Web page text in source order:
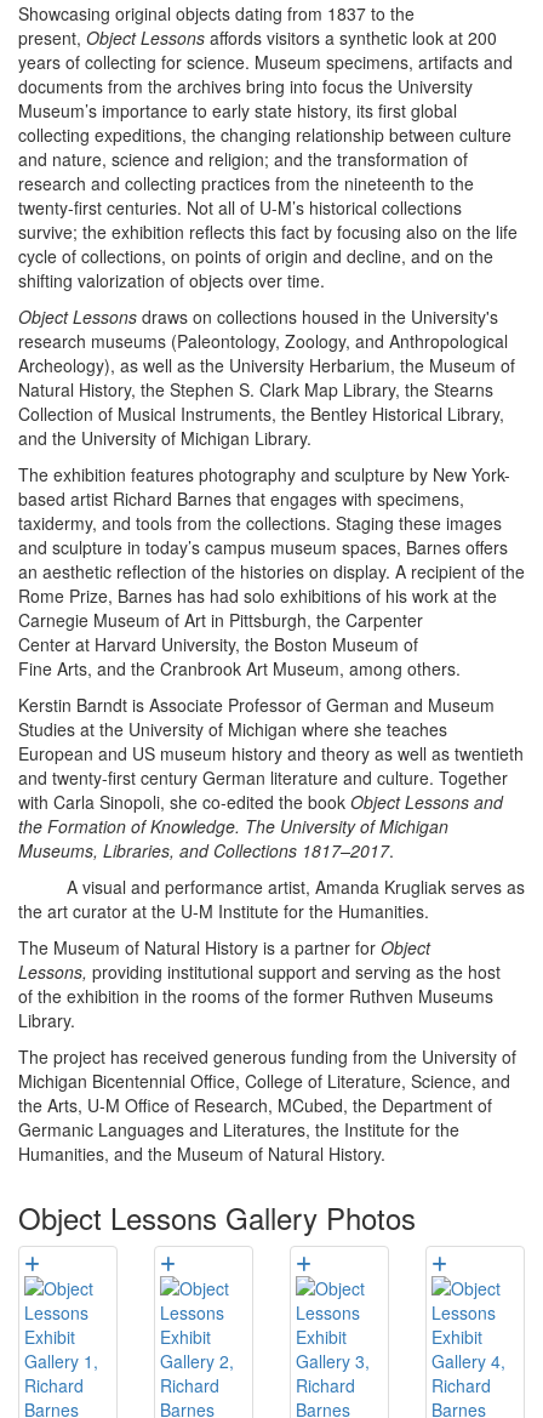
Showcasing original objects dating from 1837 to the
present, Object Lessons affords visitors a synthetic look at 200
years of collecting for science. Museum specimens, artifacts and
documents from the archives bring into focus the University
Museum’s importance to early state history, its first global
collecting expeditions, the changing relationship between culture
and nature, science and religion; and the transformation of
research and collecting practices from the nineteenth to the
twenty-first centuries. Not all of U-M’s historical collections
survive; the exhibition reflects this fact by focusing also on the life
cycle of collections, on points of origin and decline, and on the
shifting valorization of objects over time.
Object Lessons draws on collections housed in the University's
research museums (Paleontology, Zoology, and Anthropological
Archeology), as well as the University Herbarium, the Museum of
Natural History, the Stephen S. Clark Map Library, the Stearns
Collection of Musical Instruments, the Bentley Historical Library,
and the University of Michigan Library.
The exhibition features photography and sculpture by New York-
based artist Richard Barnes that engages with specimens,
taxidermy, and tools from the collections. Staging these images
and sculpture in today’s campus museum spaces, Barnes offers
an aesthetic reflection of the histories on display. A recipient of the
Rome Prize, Barnes has had solo exhibitions of his work at the
Carnegie Museum of Art in Pittsburgh, the Carpenter
Center at Harvard University, the Boston Museum of
Fine Arts, and the Cranbrook Art Museum, among others.
Kerstin Barndt is Associate Professor of German and Museum
Studies at the University of Michigan where she teaches
European and US museum history and theory as well as twentieth
and twenty-first century German literature and culture. Together
with Carla Sinopoli, she co-edited the book Object Lessons and
the Formation of Knowledge. The University of Michigan
Museums, Libraries, and Collections 1817–2017.
A visual and performance artist, Amanda Krugliak serves as
the art curator at the U-M Institute for the Humanities.
The Museum of Natural History is a partner for Object
Lessons, providing institutional support and serving as the host
of the exhibition in the rooms of the former Ruthven Museums
Library.
The project has received generous funding from the University of
Michigan Bicentennial Office, College of Literature, Science, and
the Arts, U-M Office of Research, MCubed, the Department of
Germanic Languages and Literatures, the Institute for the
Humanities, and the Museum of Natural History.
Object Lessons Gallery Photos